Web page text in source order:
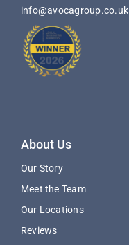
info@avocagroup.co.uk
About Us
Our Story
Meet the Team
Our Locations
Reviews